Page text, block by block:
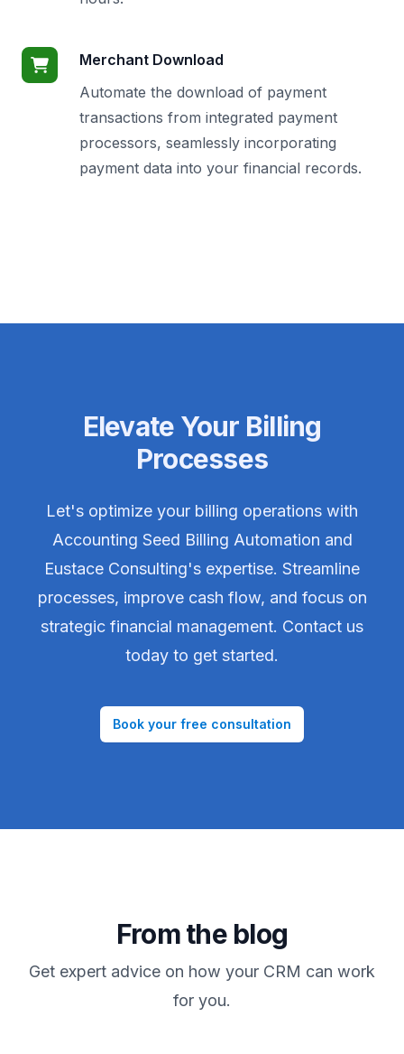
Merchant Download
Automate the download of payment
transactions from integrated payment
processors, seamlessly incorporating
payment data into your financial records.
Elevate Your Billing
Processes
Let's optimize your billing operations with
Accounting Seed Billing Automation and
Eustace Consulting's expertise. Streamline
processes, improve cash flow, and focus on
strategic financial management. Contact us
today to get started.
Book your free consultation
From the blog
Get expert advice on how your CRM can work
for you.